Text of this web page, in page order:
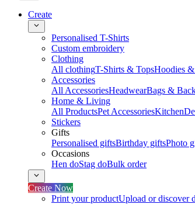
Create
Personalised T-Shirts
Custom embroidery
Clothing
All clothingT-Shirts & TopsHoodies
Accessories
All AccessoriesHeadwearBags &
Home & Living
All ProductsPet AccessoriesKitchen
Stickers
Gifts
Personalised giftsBirthday giftsPhoto
Occasions
Hen doStag doBulk order
Create Now
Print your productUpload or discover